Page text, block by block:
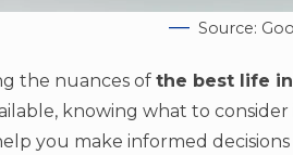
Source:
the nuances of the best life
knowing what to
you make informed